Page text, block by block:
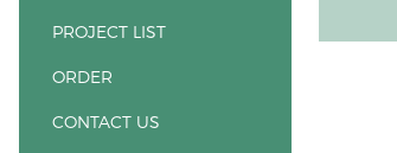
PROJECT LIST
ORDER
CONTACT US